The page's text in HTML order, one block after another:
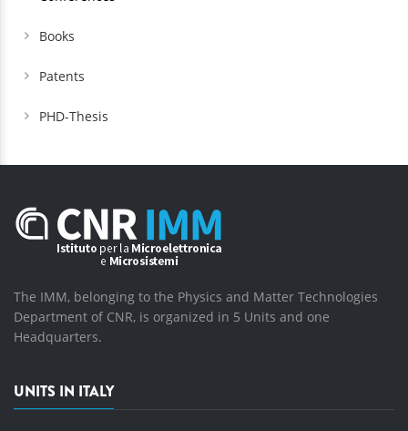
Books
Patents
PHD-Thesis
The IMM, belonging to the Physics and Matter Technologies
Department of CNR, is organized in 5 Units and one
Headquarters.
UNITS IN ITALY